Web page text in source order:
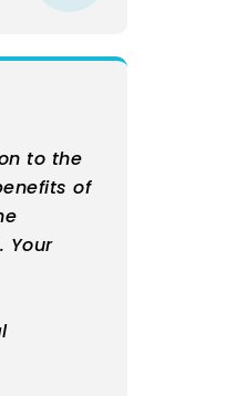
to the
of
Your